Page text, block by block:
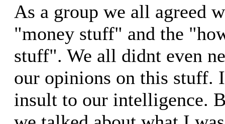
As a group we all agreed
"money stuff" and the
stuff". We all didnt even
our opinions on this stuff.
insult to our intelligence.